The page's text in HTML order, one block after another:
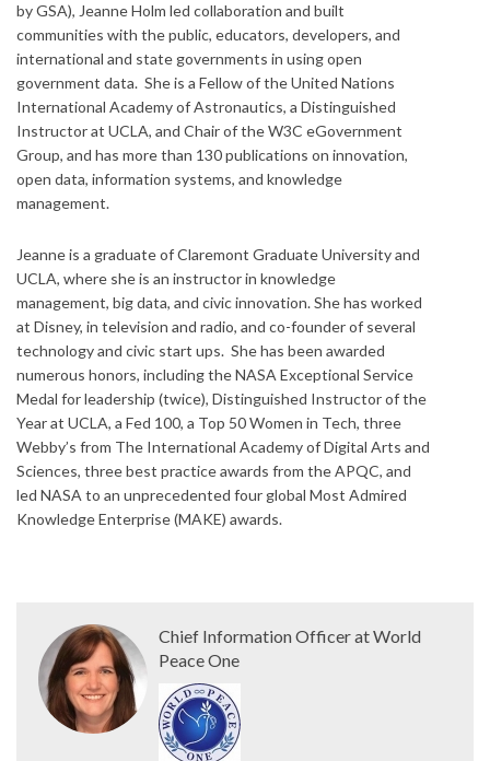
by GSA), Jeanne Holm led collaboration and built
communities with the public, educators, developers, and
international and state governments in using open
government data. She is a Fellow of the United Nations
International Academy of Astronautics, a Distinguished
Instructor at UCLA, and Chair of the W3C eGovernment
Group, and has more than 130 publications on innovation,
open data, information systems, and knowledge
management.
Jeanne is a graduate of Claremont Graduate University and
UCLA, where she is an instructor in knowledge
management, big data, and civic innovation. She has worked
at Disney, in television and radio, and co-founder of several
technology and civic start ups. She has been awarded
numerous honors, including the NASA Exceptional Service
Medal for leadership (twice), Distinguished Instructor of the
Year at UCLA, a Fed 100, a Top 50 Women in Tech, three
Webby’s from The International Academy of Digital Arts and
Sciences, three best practice awards from the APQC, and
led NASA to an unprecedented four global Most Admired
Knowledge Enterprise (MAKE) awards.
Chief Information Officer at World
Peace One